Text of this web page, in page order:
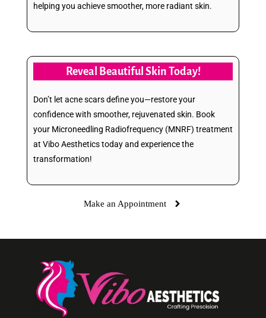
helping you achieve smoother, more radiant skin.
Reveal Beautiful Skin Today!
Don’t let acne scars define you—restore your
confidence with smoother, rejuvenated skin. Book
your Microneedling Radiofrequency (MNRF) treatment
at Vibo Aesthetics today and experience the
transformation!
Make an Appointment